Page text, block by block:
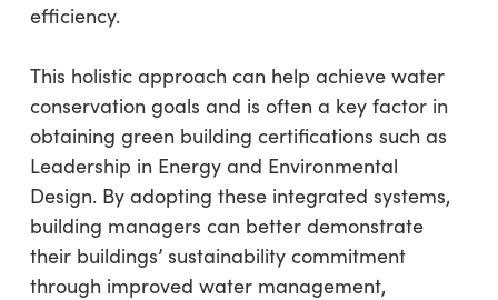
efficiency.
This holistic approach can help achieve water
conservation goals and is often a key factor in
obtaining green building certifications such as
Leadership in Energy and Environmental
Design. By adopting these integrated systems,
building managers can better demonstrate
their buildings’ sustainability commitment
through improved water management,